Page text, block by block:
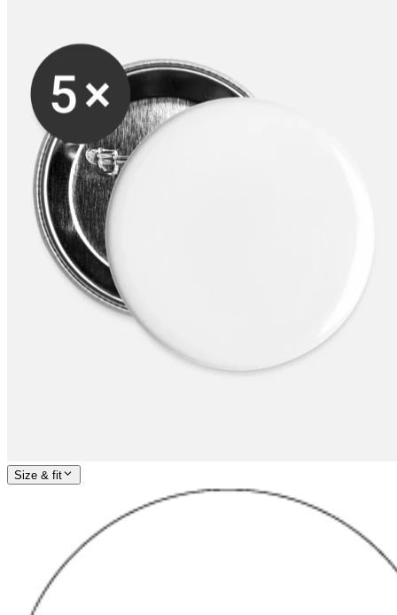
Size & fit